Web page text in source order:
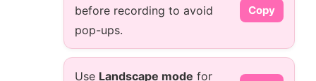
before recording to avoid
pop-ups.
Copy
Use Landscape mode for